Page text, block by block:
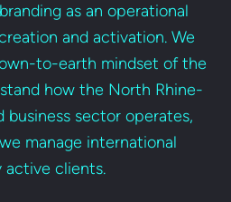
as an operational
and activation. We
to-earth mindset of the
how the North Rhine-
business sector operates,
manage international
active clients.